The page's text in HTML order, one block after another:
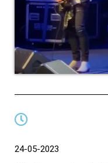
24-05-2023